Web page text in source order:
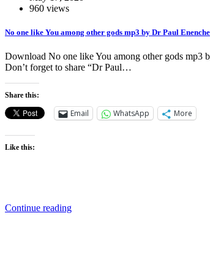
960 views
No one like You among other gods mp3 by Dr Paul Enenche
Download No one like You among other gods mp3
Don’t forget to share “Dr Paul…
Share this:
Email WhatsApp More
Like this:
Continue reading